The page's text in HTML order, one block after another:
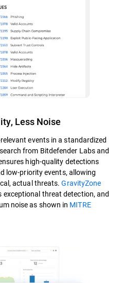
Less Noise
events in a standardized
from Bitdefender Labs and
high-quality detections
low-priority events, allowing
actual threats.GravityZone
threat detection, and
noise as shown in MITRE